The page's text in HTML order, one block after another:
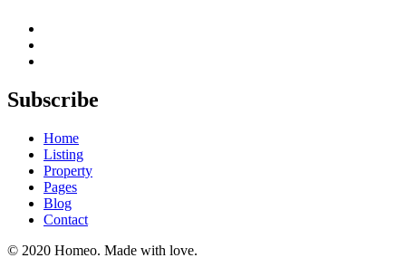
Subscribe
Home
Listing
Property
Pages
Blog
Contact
© 2020 Homeo. Made with love.